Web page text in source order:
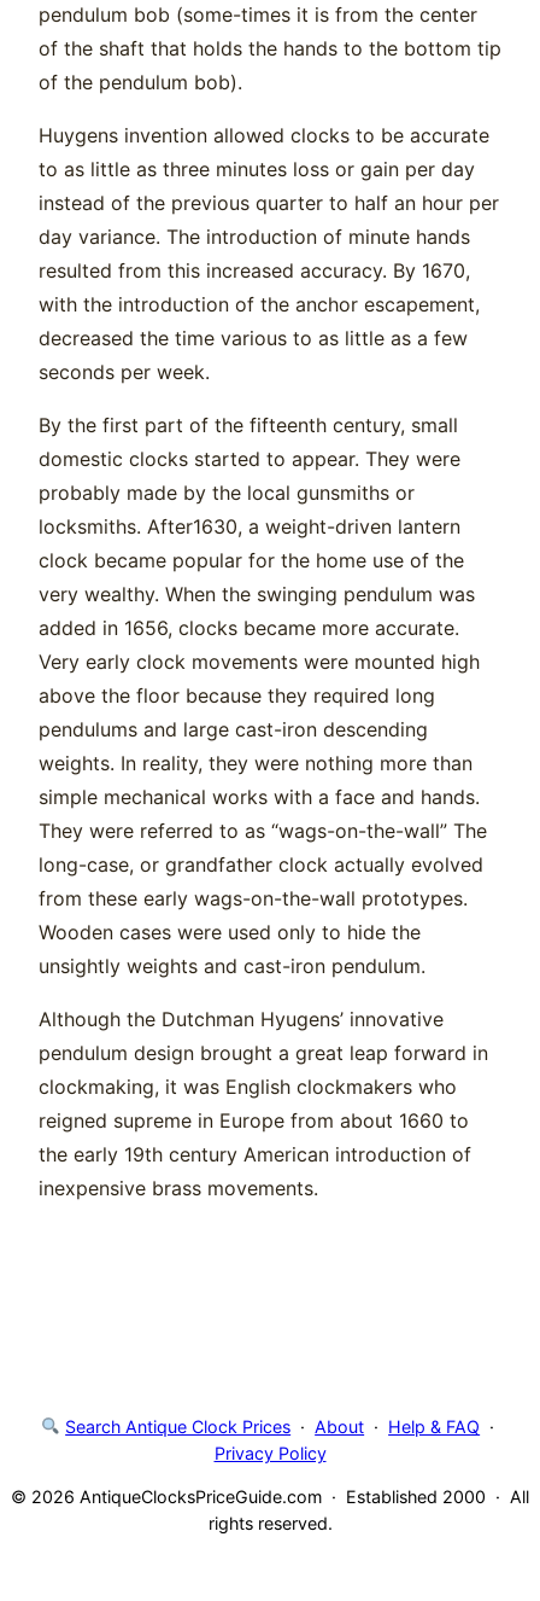
pendulum bob (some-times it is from the center
of the shaft that holds the hands to the bottom tip
of the pendulum bob).
Huygens invention allowed clocks to be accurate
to as little as three minutes loss or gain per day
instead of the previous quarter to half an hour per
day variance. The introduction of minute hands
resulted from this increased accuracy. By 1670,
with the introduction of the anchor escapement,
decreased the time various to as little as a few
seconds per week.
By the first part of the fifteenth century, small
domestic clocks started to appear. They were
probably made by the local gunsmiths or
locksmiths. After1630, a weight-driven lantern
clock became popular for the home use of the
very wealthy. When the swinging pendulum was
added in 1656, clocks became more accurate.
Very early clock movements were mounted high
above the floor because they required long
pendulums and large cast-iron descending
weights. In reality, they were nothing more than
simple mechanical works with a face and hands.
They were referred to as “wags-on-the-wall” The
long-case, or grandfather clock actually evolved
from these early wags-on-the-wall prototypes.
Wooden cases were used only to hide the
unsightly weights and cast-iron pendulum.
Although the Dutchman Hyugens’ innovative
pendulum design brought a great leap forward in
clockmaking, it was English clockmakers who
reigned supreme in Europe from about 1660 to
the early 19th century American introduction of
inexpensive brass movements.
Search Antique Clock Prices ·About · Help & FAQ ·
Privacy Policy
© 2026 AntiqueClocksPriceGuide.com · Established 2000 · All
rights reserved.